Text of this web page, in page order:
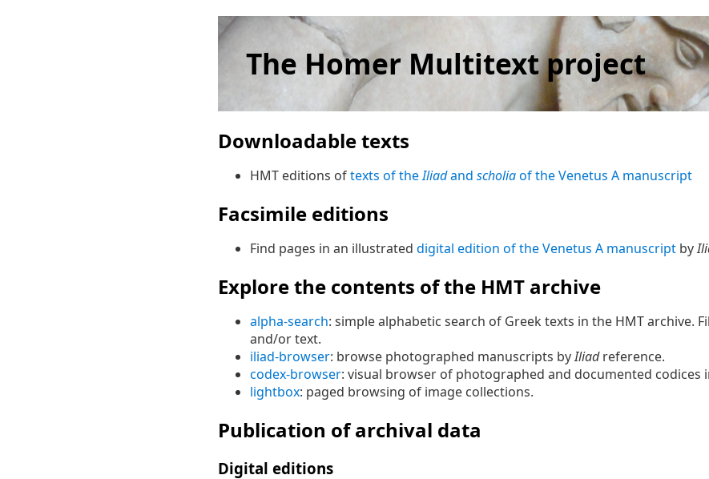
The Homer Multitext project
Downloadable texts
HMT editions oftexts of theIliadand scholiaof the Venetus A manuscript
Facsimile editions
Find pages in an illustrated digital edition of the Venetus A manuscript by
Explore the contents of the HMT archive
alpha-search: simple alphabetic search of Greek texts in the HMT archive.
and/or text.
iliad-browser: browse photographed manuscripts byIliadreference.
codex-browser: visual browser of photographed and documented codices
lightbox: paged browsing of image collections.
Publication of archival data
Digital editions